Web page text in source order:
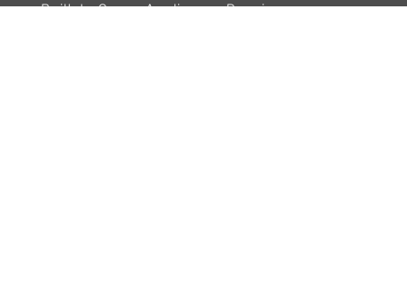
Built-In Ovens Appliances Repair